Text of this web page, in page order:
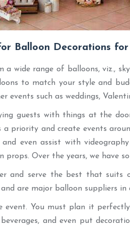
Balloon Decorations
a wide range of balloons, viz.,
to match your style and
such as weddings,
guests with things at the
priority and create events
even assist with
props. Over the years, we have
and serve the best that suits
are major balloon suppliers in
event. You must plan it
and even put